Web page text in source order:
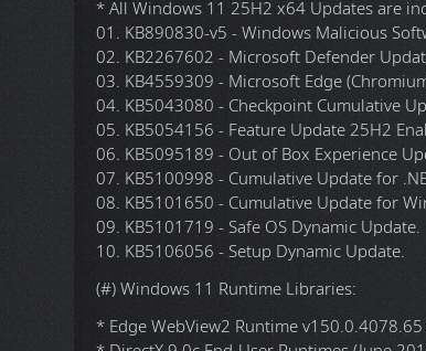
2. Skips the Secure Boot check.
3. Skips the minimum CPU check.
4. Skips the minimum 8GB RAM check.
5. Skips the minimum 52GB Storage space
6. Allows the installation on a Legacy BIOS/
7. Allows the creation of an Offline
8. Allows the selection of the desired
* In the installation/upgrade menu you will
circumvent the hardware requirements.
(#) Windows 11 Updates:
* All Windows 11 25H2 x64 Updates are
01. KB890830-v5 - Windows Malicious
02. KB2267602 - Microsoft Defender